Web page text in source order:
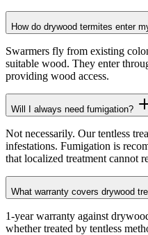
How do drywood termites enter
Swarmers fly from existing
suitable wood. They enter
providing wood access.
Will I always need fumigation?
Not necessarily. Our tentless
infestations. Fumigation is
that localized treatment cannot
What warranty covers drywood
1-year warranty against
whether treated by tentless